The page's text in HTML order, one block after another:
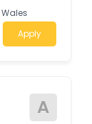
Apply
A